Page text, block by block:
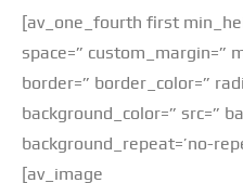
[av_one_fourth first
space=” custom_margin=”
border=” border_color=”
background_color=” src=”
background_repeat=’no-
[av_image